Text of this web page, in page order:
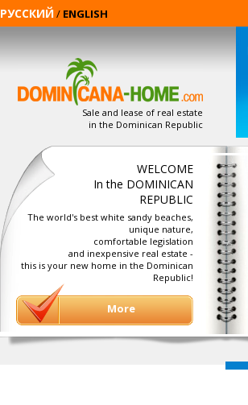
РУССКИЙ/ ENGLISH
Sale and lease of real estate
in the Dominican Republic
WELCOME
In the DOMINICAN
REPUBLIC
The world's best white sandy beaches,
unique nature,
comfortable legislation
and inexpensive real estate -
this is your new home in the Dominican
Republic!
More